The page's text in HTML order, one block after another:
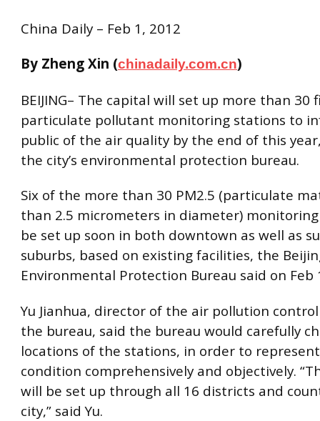
China Daily – Feb 1, 2012
By Zheng Xin (chinadaily.com.cn)
BEIJING– The capital will set up more than 30
particulate pollutant monitoring stations to
public of the air quality by the end of this
the city’s environmental protection bureau.
Six of the more than 30 PM2.5 (particulate
than 2.5 micrometers in diameter)
be set up soon in both downtown as well as
suburbs, based on existing facilities, the
Environmental Protection Bureau said on Feb
Yu Jianhua, director of the air pollution
the bureau, said the bureau would carefully
locations of the stations, in order to represent
condition comprehensively and objectively.
will be set up through all 16 districts and
city,” said Yu.